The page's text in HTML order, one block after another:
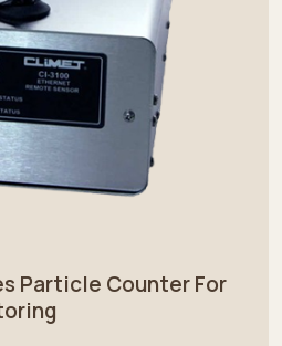
Particle Counter For